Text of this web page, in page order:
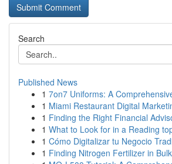
Search
Published News
1 7on7 Uniforms: A
1 Miami Restaurant Digital
1 Finding the Right Financial
1 What to Look for in a Reading
1 Cómo Digitalizar tu Negocio
1 Finding Nitrogen Fertilizer in